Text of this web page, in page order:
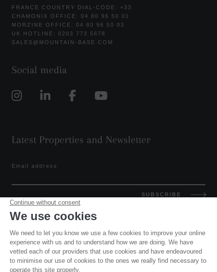
FRANCE COUNTRY DIAL-CODE: +33
CHAMONIX OFFICE: 04 80 96 50 01
MORZINE OFFICE: 04 80 96 50 03
UK HOTLINE: 0203 773 5678
SALES@MOUNTAIN-BASE.COM
Social media
Latest Properties and Newsletter
Email address
SUBSCRIBE
GET IN TOUCH